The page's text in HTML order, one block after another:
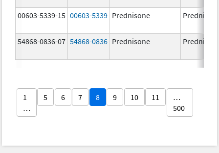
00603-5339-15 00603-5339 Prednisone
54868-0836-07 54868-0836 Prednisone
1
…
5 6 7 8 9 10 11
…
500